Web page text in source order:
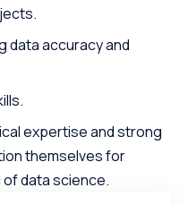
data accuracy and
expertise and strong
themselves for
data science.